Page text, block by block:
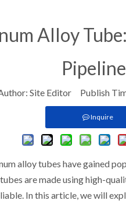
Alloy
Site Editor Publish
Inquire
alloy tubes have gained
are made using high-
In this article, we will